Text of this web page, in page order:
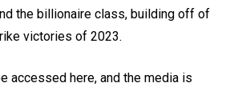
the billionaire class, building off of
victories of 2023.
accessed here, and the media is